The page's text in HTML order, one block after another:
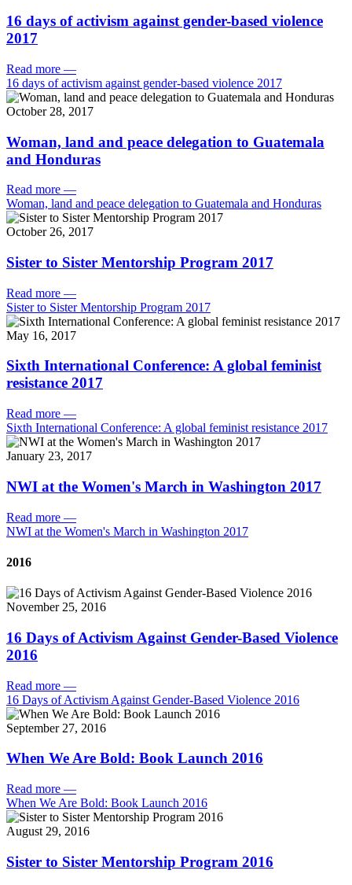
16 days of activism against gender-based violence
2017
Read more —
16 days of activism against gender-based violence 2017
October 28, 2017
Woman, land and peace delegation to Guatemala
and Honduras
Read more —
Woman, land and peace delegation to Guatemala and Honduras
October 26, 2017
Sister to Sister Mentorship Program 2017
Read more —
Sister to Sister Mentorship Program 2017
May 16, 2017
Sixth International Conference: A global feminist
resistance 2017
Read more —
Sixth International Conference: A global feminist resistance 2017
January 23, 2017
NWI at the Women's March in Washington 2017
Read more —
NWI at the Women's March in Washington 2017
2016
November 25, 2016
16 Days of Activism Against Gender-Based Violence
2016
Read more —
16 Days of Activism Against Gender-Based Violence 2016
September 27, 2016
When We Are Bold: Book Launch 2016
Read more —
When We Are Bold: Book Launch 2016
August 29, 2016
Sister to Sister Mentorship Program 2016